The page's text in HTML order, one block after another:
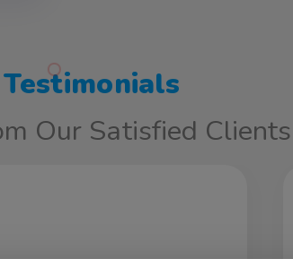
Testimonials
Our Satisfied Clients